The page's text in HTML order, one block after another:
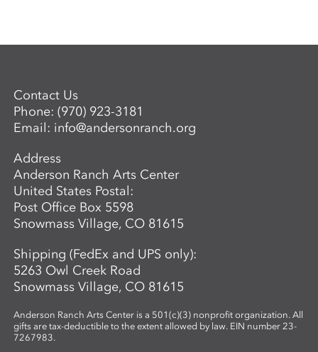
Contact Us
Phone:(970) 923-3181
Email: info@andersonranch.org
Address
Anderson Ranch Arts Center
United States Postal:
Post Office Box 5598
Snowmass Village, CO 81615
Shipping (FedEx and UPS only):
5263 Owl Creek Road
Snowmass Village, CO 81615
Anderson Ranch Arts Center is a 501(c)(3) nonprofit organization. All
gifts are tax-deductible to the extent allowed by law. EIN number 23-
7267983.